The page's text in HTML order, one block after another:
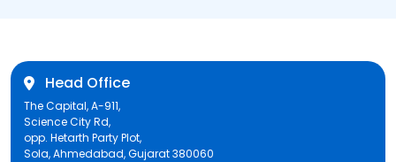
Head Office
The Capital, A-911,
Science City Rd,
opp. Hetarth Party Plot,
Sola, Ahmedabad, Gujarat 380060